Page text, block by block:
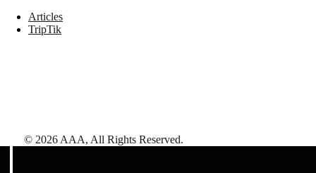
Articles
TripTik
© 2026 AAA, All Rights Reserved.